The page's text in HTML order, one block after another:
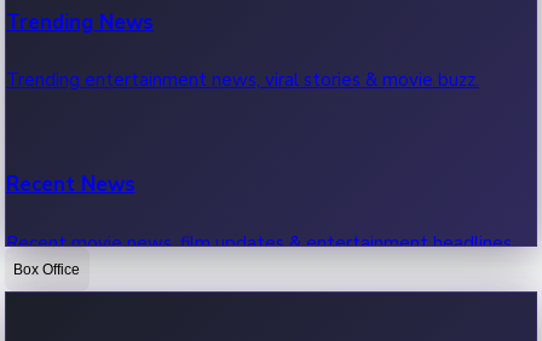
Trending News
Trending entertainment news, viral stories & movie buzz.
Recent News
Recent movie news, film updates & entertainment headlines.
Box Office